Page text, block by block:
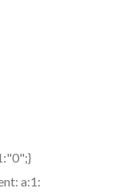
a:1: